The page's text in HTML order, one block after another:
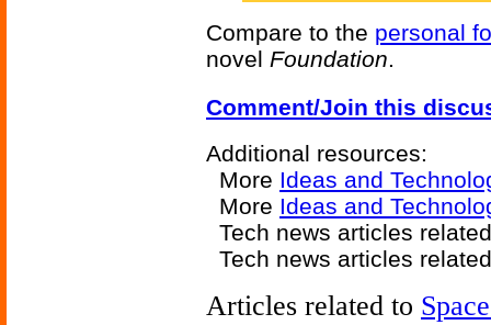
Compare to the personal
novel Foundation.
Comment/Join this
Additional resources:
More Ideas and
More Ideas and
Tech news articles
Tech news articles
Articles related to